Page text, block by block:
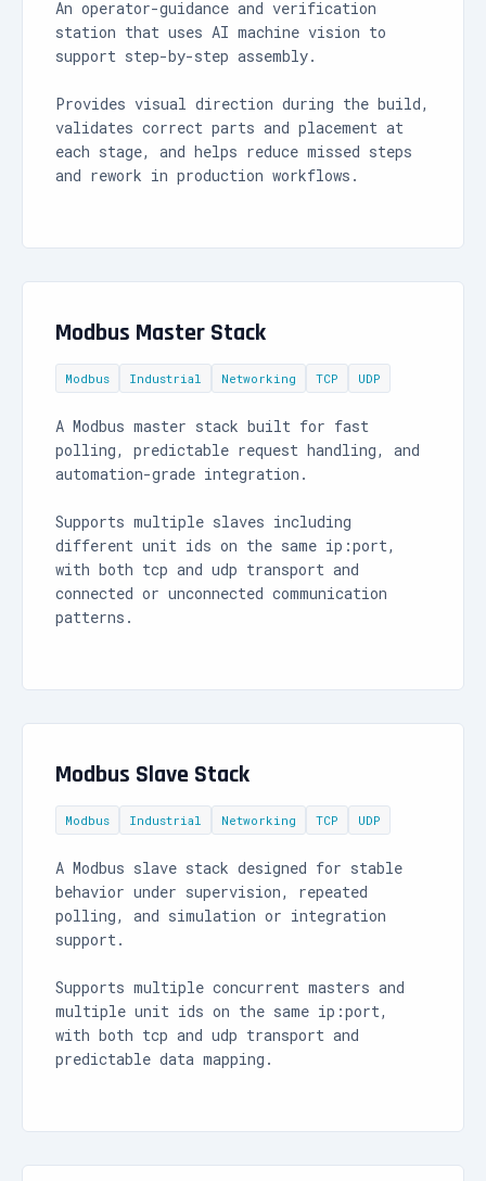
An operator-guidance and verification
station that uses AI machine vision to
support step-by-step assembly.
Provides visual direction during the build,
validates correct parts and placement at
each stage, and helps reduce missed steps
and rework in production workflows.
Modbus Master Stack
Modbus Industrial Networking TCP UDP
A Modbus master stack built for fast
polling, predictable request handling, and
automation-grade integration.
Supports multiple slaves including
different unit ids on the same ip:port,
with both tcp and udp transport and
connected or unconnected communication
patterns.
Modbus Slave Stack
Modbus Industrial Networking TCP UDP
A Modbus slave stack designed for stable
behavior under supervision, repeated
polling, and simulation or integration
support.
Supports multiple concurrent masters and
multiple unit ids on the same ip:port,
with both tcp and udp transport and
predictable data mapping.